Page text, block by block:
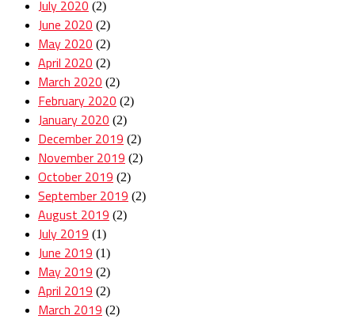
July 2020 (2)
June 2020 (2)
May 2020 (2)
April 2020 (2)
March 2020 (2)
February 2020 (2)
January 2020 (2)
December 2019 (2)
November 2019 (2)
October 2019 (2)
September 2019 (2)
August 2019 (2)
July 2019 (1)
June 2019 (1)
May 2019 (2)
April 2019 (2)
March 2019 (2)